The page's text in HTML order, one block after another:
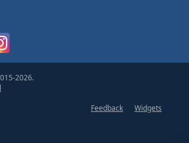
2026.
Feedback
Widgets